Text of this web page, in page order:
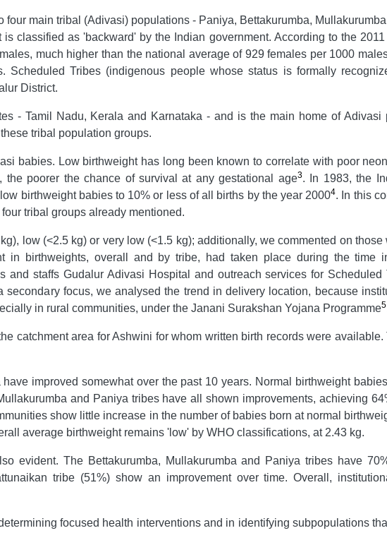
main tribal (Adivasi) populations - Paniya, Bettakurumba,
is classified as 'backward' by the Indian government. According to the
much higher than the national average of 929 females per 1000
Tribes (indigenous people whose status is formally
District.
- Tamil Nadu, Kerala and Karnataka - and is the main home of Adivasi
tribal population groups.
babies. Low birthweight has long been known to correlate with poor
poorer the chance of survival at any gestational age3. In 1983, the
birthweight babies to 10% or less of all births by the year 20004. In this
tribal groups already mentioned.
low (<2.5 kg) or very low (<1.5 kg); additionally, we commented on those
in birthweights, overall and by tribe, had taken place during the time
staffs Gudalur Adivasi Hospital and outreach services for Scheduled
focus, we analysed the trend in delivery location, because
in rural communities, under the Janani Surakshan Yojana Programme5
catchment area for Ashwini for whom written birth records were available.
improved somewhat over the past 10 years. Normal birthweight
and Paniya tribes have all shown improvements, achieving
show little increase in the number of babies born at normal
average birthweight remains 'low' by WHO classifications, at 2.43 kg.
evident. The Bettakurumba, Mullakurumba and Paniya tribes have
tribe (51%) show an improvement over time. Overall,
focused health interventions and in identifying subpopulations